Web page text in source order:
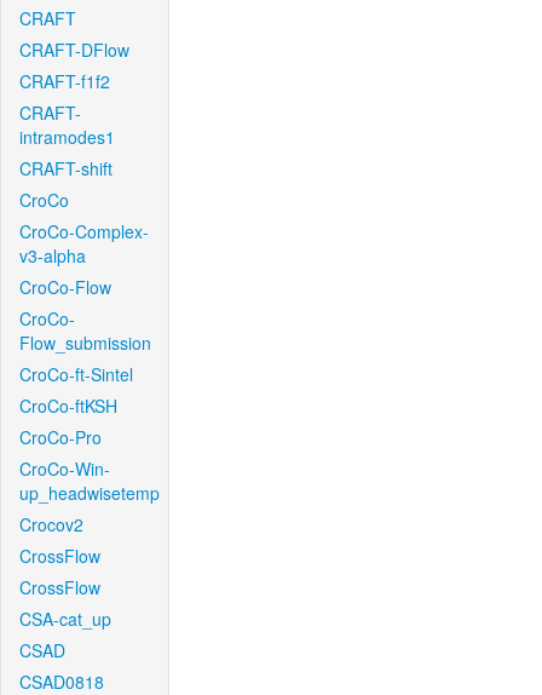
CRAFT
CRAFT-DFlow
CRAFT-f1f2
CRAFT-
intramodes1
CRAFT-shift
CroCo
CroCo-Complex-
v3-alpha
CroCo-Flow
CroCo-
Flow_submission
CroCo-ft-Sintel
CroCo-ftKSH
CroCo-Pro
CroCo-Win-
up_headwisetemp
Crocov2
CrossFlow
CrossFlow
CSA-cat_up
CSAD
CSAD0818